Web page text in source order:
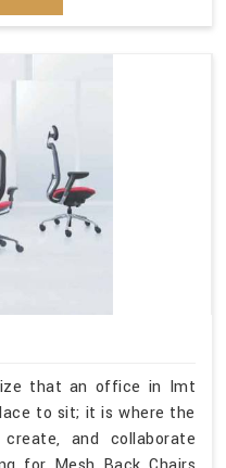
that an office in Imt
to sit; it is where the
and collaborate